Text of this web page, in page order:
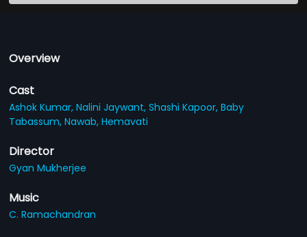
Overview
Cast
Ashok Kumar,Nalini Jaywant,Shashi Kapoor,Baby
Tabassum,Nawab,Hemavati
Director
Gyan Mukherjee
Music
C. Ramachandran